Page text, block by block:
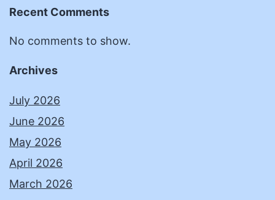
Recent Comments
No comments to show.
Archives
July 2026
June 2026
May 2026
April 2026
March 2026